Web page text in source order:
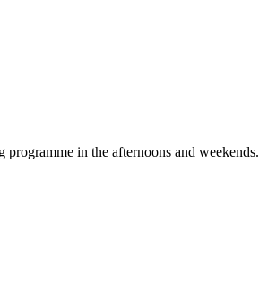
in the afternoons and weekends.